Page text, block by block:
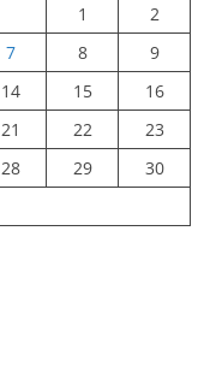
1
2
7 8
9
14 15
16
21 22
23
28 29
30